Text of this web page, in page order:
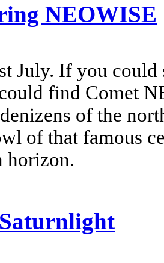
NEOWISE
July. If you could
find Comet
of the
of that famous
horizon.